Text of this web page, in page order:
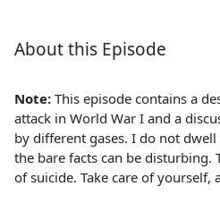
About this Episode
Note: This episode contains a
attack in World War I and a
by different gases. I do not
the bare facts can be disturbing.
of suicide. Take care of yourself,